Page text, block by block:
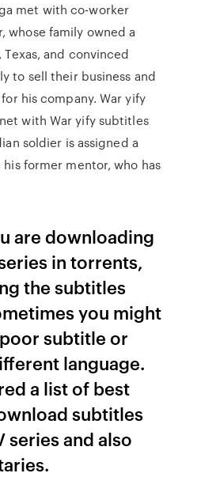
met with co-worker
whose family owned a
and convinced
to sell their business and
his company. War yify
with War yify subtitles
soldier is assigned a
former mentor, who has
are downloading
in torrents,
the subtitles
you might
subtitle or
language.
a list of best
subtitles
series and also